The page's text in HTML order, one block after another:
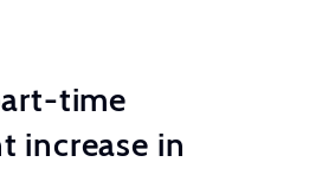
time
increase in